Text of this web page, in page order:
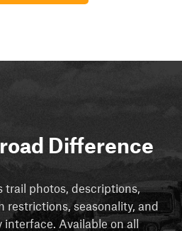
Difference
photos, descriptions,
seasonality, and
Available on all